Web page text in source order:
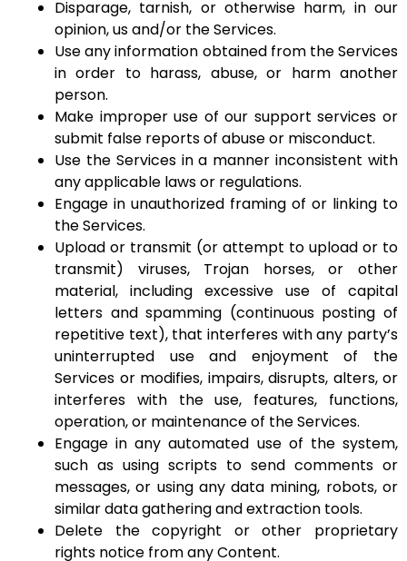
Disparage, tarnish, or otherwise harm, in our
opinion, us and/or the Services.
Use any information obtained from the Services
in order to harass, abuse, or harm another
person.
Make improper use of our support services or
submit false reports of abuse or misconduct.
Use the Services in a manner inconsistent with
any applicable laws or regulations.
Engage in unauthorized framing of or linking to
the Services.
Upload or transmit (or attempt to upload or to
transmit) viruses, Trojan horses, or other
material, including excessive use of capital
letters and spamming (continuous posting of
repetitive text), that interferes with any party’s
uninterrupted use and enjoyment of the
Services or modifies, impairs, disrupts, alters, or
interferes with the use, features, functions,
operation, or maintenance of the Services.
Engage in any automated use of the system,
such as using scripts to send comments or
messages, or using any data mining, robots, or
similar data gathering and extraction tools.
Delete the copyright or other proprietary
rights notice from any Content.